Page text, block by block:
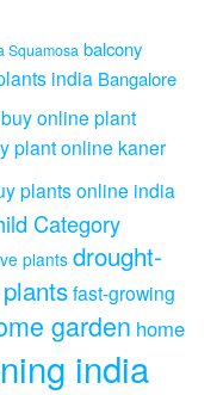
Squamosa balcony
india Bangalore
buy online plant
plant online kaner
plants online india
Category
plants drought-
fast-growing
garden home
india